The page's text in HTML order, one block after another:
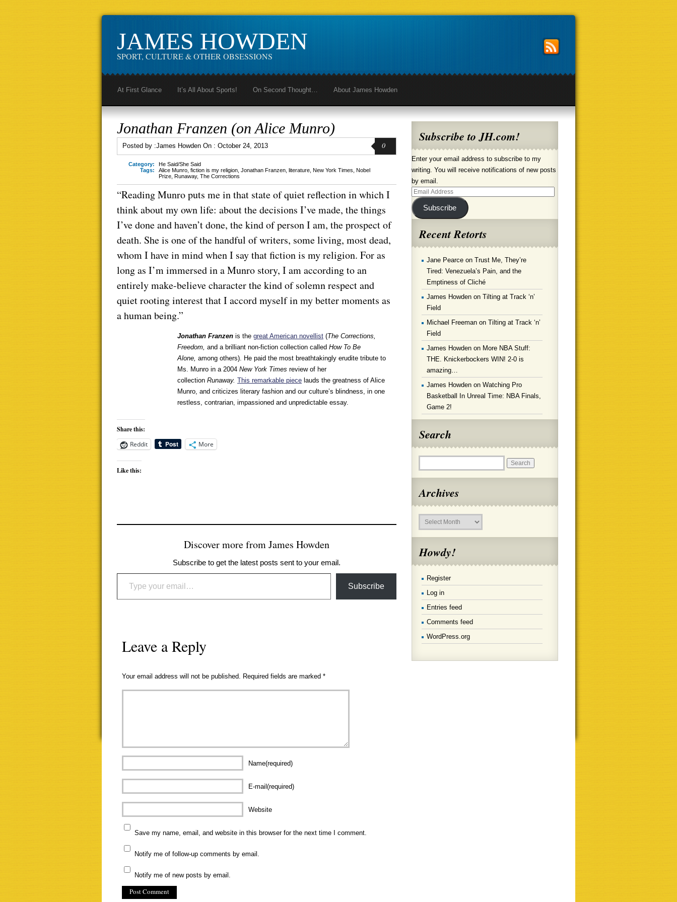
JAMES HOWDEN
SPORT, CULTURE & OTHER OBSESSIONS
At First Glance It’s All About Sports! On Second Thought… About James Howden
Jonathan Franzen (on Alice Munro)
Posted by :James Howden On : October 24, 2013 0
Category:
He Said/She Said
Tags:
Alice Munro fiction is my religion Jonathan Franzen literature New York Times Nobel
Prize Runaway, The Corrections
“Reading Munro puts me in that state of quiet reflection in which I
think about my own life: about the decisions I’ve made, the things
I’ve done and haven’t done, the kind of person I am, the prospect of
death. She is one of the handful of writers, some living, most dead,
whom I have in mind when I say that fiction is my religion. For as
long as I’m immersed in a Munro story, I am according to an
entirely make-believe character the kind of solemn respect and
quiet rooting interest that I accord myself in my better moments as
a human being.”
Jonathan Franzen is the great American novellist (The Corrections,
Freedom, and a brilliant non-fiction collection called How To Be
Alone, among others). He paid the most breathtakingly erudite tribute to
Ms. Munro in a 2004 New York Times review of her
collection Runaway. This remarkable piece lauds the greatness of Alice
Munro, and criticizes literary fashion and our culture’s blindness, in one
restless, contrarian, impassioned and unpredictable essay.
Share this:
Reddit
More
Like this:
Discover more from James Howden
Subscribe to get the latest posts sent to your email.
Type your email…
Subscribe
Leave a Reply
Your email address will not be published. Required fields are marked *
Name(required)
E-mail(required)
Website
Save my name, email, and website in this browser for the next time I comment.
Notify me of follow-up comments by email.
Notify me of new posts by email.
Subscribe to JH.com!
Enter your email address to subscribe to my
writing. You will receive notifications of new posts
by email.
Email
Address
Subscribe
Recent Retorts
Jane Pearce on Trust Me, They’re
Tired: Venezuela’s Pain, and the
Emptiness of Cliché
James Howden on Tilting at Track ‘n’
Field
Michael Freeman on Tilting at Track ‘n’
Field
James Howden on More NBA Stuff:
THE. Knickerbockers WIN! 2-0 is
amazing…
James Howden on Watching Pro
Basketball In Unreal Time: NBA Finals,
Game 2!
Search
Archives
Archives
Howdy!
Register
Log in
Entries feed
Comments feed
WordPress.org